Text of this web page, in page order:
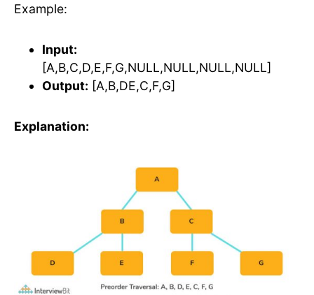
Example:
Input:
[A,B,C,D,E,F,G,NULL,NULL,NULL,NULL]
Output: [A,B,DE,C,F,G]
Explanation: